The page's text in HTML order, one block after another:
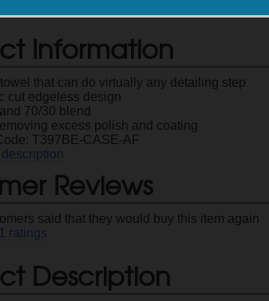
Information
that can do virtually any detailing step
cut edgeless design
70/30 blend
excess polish and coating
T397BE-CASE-AF
Reviews
said that they would buy this item again
1 ratings
Description